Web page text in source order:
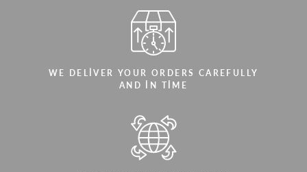
WE DELIVER YOUR ORDERS CAREFULLY
AND IN TIME